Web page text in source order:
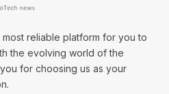
reliable platform for you to
the evolving world of the
for choosing us as your